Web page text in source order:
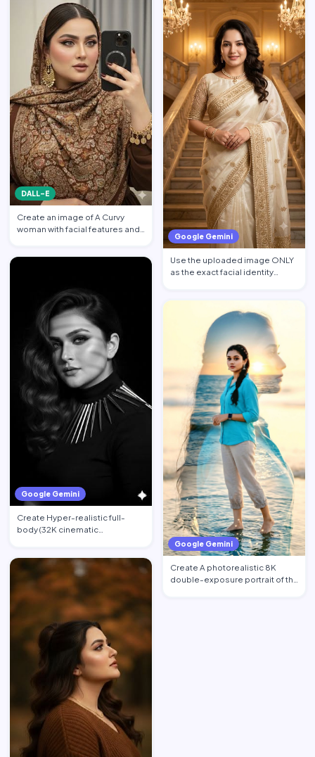
DALL-E
Create an image of A Curvy
woman with facial features and
Google Gemini
Create Hyper-realistic full-
body (32K cinematic
Google Gemini
Use the uploaded image ONLY
as the exact facial identity
Google Gemini
Create A photorealistic 8K
double-exposure portrait of the